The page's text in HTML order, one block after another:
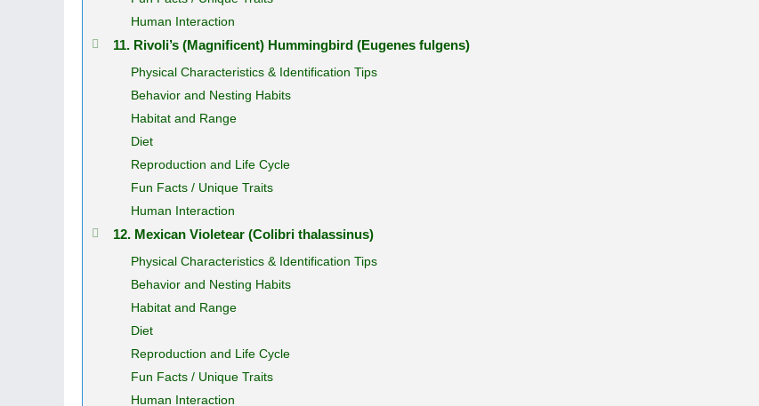
Human Interaction
11. Rivoli’s (Magnificent) Hummingbird (Eugenes fulgens)
Physical Characteristics & Identification Tips
Behavior and Nesting Habits
Habitat and Range
Diet
Reproduction and Life Cycle
Fun Facts / Unique Traits
Human Interaction
12. Mexican Violetear (Colibri thalassinus)
Physical Characteristics & Identification Tips
Behavior and Nesting Habits
Habitat and Range
Diet
Reproduction and Life Cycle
Fun Facts / Unique Traits
Human Interaction